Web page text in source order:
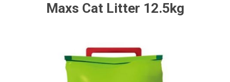
Maxs Cat Litter 12.5kg